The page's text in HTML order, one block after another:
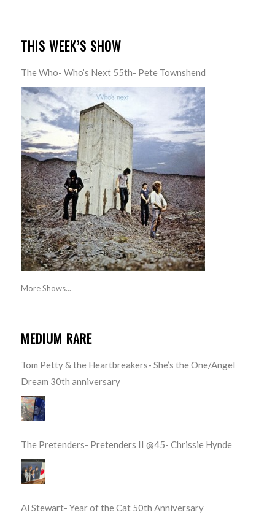
THIS WEEK’S SHOW
The Who- Who’s Next 55th- Pete Townshend
More Shows...
MEDIUM RARE
Tom Petty & the Heartbreakers- She’s the One/Angel
Dream 30th anniversary
The Pretenders- Pretenders II @45- Chrissie Hynde
Al Stewart- Year of the Cat 50th Anniversary